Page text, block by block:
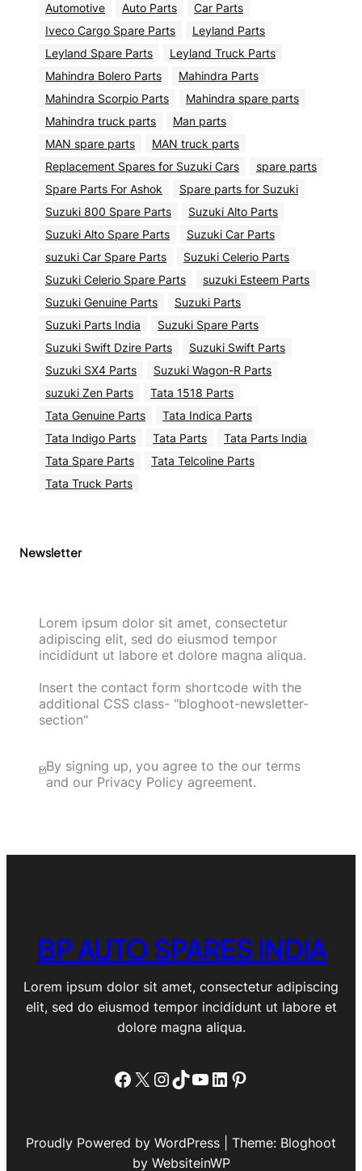
Automotive Auto Parts
Car Parts
Iveco Cargo Spare Parts
Leyland Parts
Leyland Spare Parts
Leyland Truck Parts
Mahindra Bolero Parts
Mahindra Parts
Mahindra Scorpio Parts
Mahindra spare parts
Mahindra truck parts
Man parts
MAN spare parts
MAN truck parts
Replacement Spares for Suzuki Cars
spare parts
Spare Parts For Ashok
Spare parts for Suzuki
Suzuki 800 Spare Parts
Suzuki Alto Parts
Suzuki Alto Spare Parts
Suzuki Car Parts
suzuki Car Spare Parts
Suzuki Celerio Parts
Suzuki Celerio Spare Parts
suzuki Esteem Parts
Suzuki Genuine Parts
Suzuki Parts
Suzuki Parts India
Suzuki Spare Parts
Suzuki Swift Dzire Parts
Suzuki Swift Parts
Suzuki SX4 Parts
Suzuki Wagon-R Parts
suzuki Zen Parts
Tata 1518 Parts
Tata Genuine Parts
Tata Indica Parts
Tata Indigo Parts
Tata Parts
Tata Parts India
Tata Spare Parts
Tata Telcoline Parts
Tata Truck Parts
Newsletter
Lorem ipsum dolor sit amet, consectetur
adipiscing elit, sed do eiusmod tempor
incididunt ut labore et dolore magna aliqua.
Insert the contact form shortcode with the
additional CSS class- "bloghoot-newsletter-
section"
By signing up, you agree to the our terms
and our Privacy Policy agreement.
BP AUTO SPARES INDIA
Lorem ipsum dolor sit amet, consectetur adipiscing
elit, sed do eiusmod tempor incididunt ut labore et
dolore magna aliqua.
Facebook
X Instagram
TikTok
YouTube
LinkedIn
Pinterest
Proudly Powered by WordPress | Theme: Bloghoot
by WebsiteinWP